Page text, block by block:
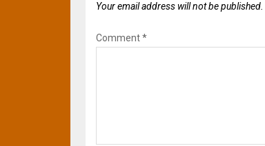
Your email address will not be published.
Comment*